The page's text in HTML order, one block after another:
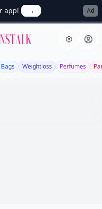
app! → Ad
Bags Weightloss Perfumes